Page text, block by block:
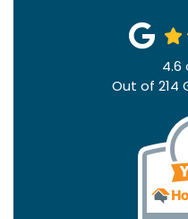
4.6
Out of 214